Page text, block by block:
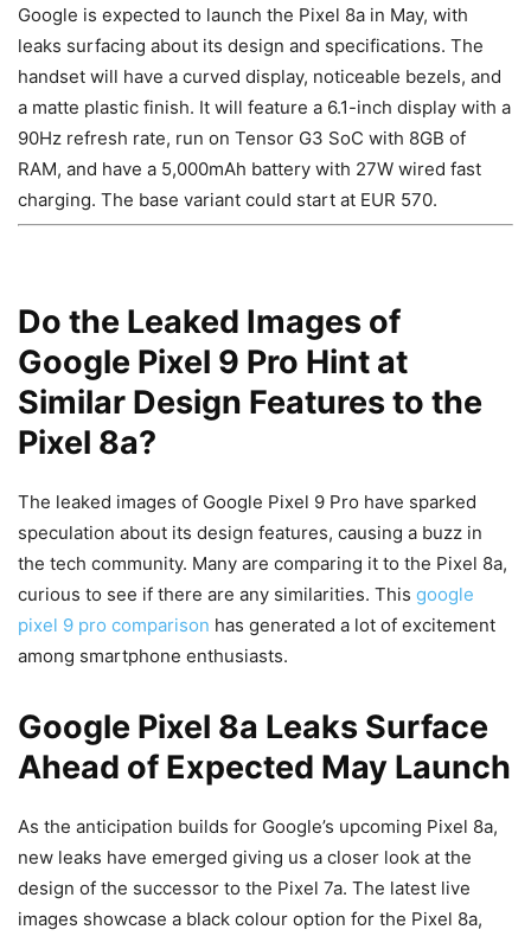
Google is expected to launch the Pixel 8a in May, with
leaks surfacing about its design and specifications. The
handset will have a curved display, noticeable bezels, and
a matte plastic finish. It will feature a 6.1-inch display with a
90Hz refresh rate, run on Tensor G3 SoC with 8GB of
RAM, and have a 5,000mAh battery with 27W wired fast
charging. The base variant could start at EUR 570.
Do the Leaked Images of
Google Pixel 9 Pro Hint at
Similar Design Features to the
Pixel 8a?
The leaked images of Google Pixel 9 Pro have sparked
speculation about its design features, causing a buzz in
the tech community. Many are comparing it to the Pixel 8a,
curious to see if there are any similarities. This google
pixel 9 pro comparison has generated a lot of excitement
among smartphone enthusiasts.
Google Pixel 8a Leaks Surface
Ahead of Expected May Launch
As the anticipation builds for Google’s upcoming Pixel 8a,
new leaks have emerged giving us a closer look at the
design of the successor to the Pixel 7a. The latest live
images showcase a black colour option for the Pixel 8a,